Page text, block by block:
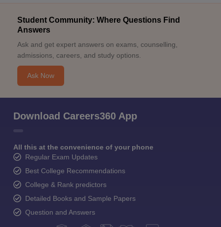
Student Community: Where Questions Find
Answers
Ask and get expert answers on exams, counselling,
admissions, careers, and study options.
Ask Now
Download Careers360 App
All this at the convenience of your phone
Regular Exam Updates
Best College Recommendations
College & Rank predictors
Detailed Books and Sample Papers
Question and Answers